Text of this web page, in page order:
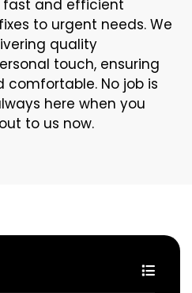
and efficient
to urgent needs. We
quality
touch, ensuring
comfortable. No job is
here when you
to us now.